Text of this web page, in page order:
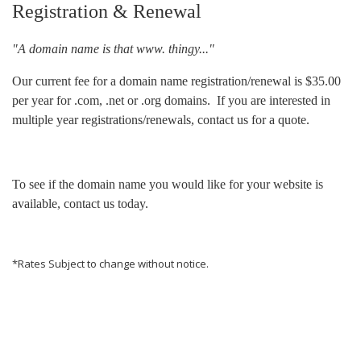
Registration & Renewal
"A domain name is that www. thingy..."
Our current fee for a domain name registration/renewal is $35.00
per year for .com, .net or .org domains. If you are interested in
multiple year registrations/renewals, contact us for a quote.
To see if the domain name you would like for your website is
available, contact us today.
*Rates Subject to change without notice.